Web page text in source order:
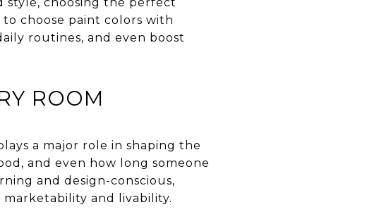
choose paint colors with
routines, and even boost
ROOM
a major role in shaping the
and even how long someone
and design-conscious,
marketability and livability.